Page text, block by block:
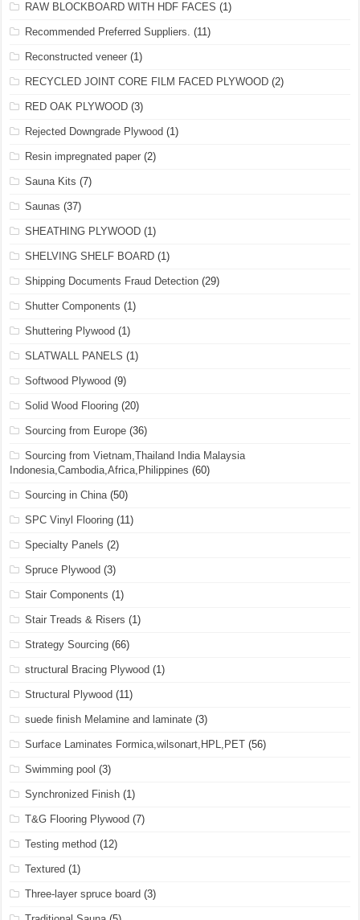
RAW BLOCKBOARD WITH HDF FACES (1)
Recommended Preferred Suppliers. (11)
Reconstructed veneer (1)
RECYCLED JOINT CORE FILM FACED PLYWOOD (2)
RED OAK PLYWOOD (3)
Rejected Downgrade Plywood (1)
Resin impregnated paper (2)
Sauna Kits (7)
Saunas (37)
SHEATHING PLYWOOD (1)
SHELVING SHELF BOARD (1)
Shipping Documents Fraud Detection (29)
Shutter Components (1)
Shuttering Plywood (1)
SLATWALL PANELS (1)
Softwood Plywood (9)
Solid Wood Flooring (20)
Sourcing from Europe (36)
Sourcing from Vietnam,Thailand India Malaysia
Indonesia,Cambodia,Africa,Philippines (60)
Sourcing in China(50)
SPC Vinyl Flooring (11)
Specialty Panels (2)
Spruce Plywood (3)
Stair Components (1)
Stair Treads & Risers (1)
Strategy Sourcing (66)
structural Bracing Plywood (1)
Structural Plywood (11)
suede finish Melamine and laminate (3)
Surface Laminates Formica,wilsonart,HPL,PET (56)
Swimming pool (3)
Synchronized Finish (1)
T&G Flooring Plywood (7)
Testing method (12)
Textured (1)
Three-layer spruce board (3)